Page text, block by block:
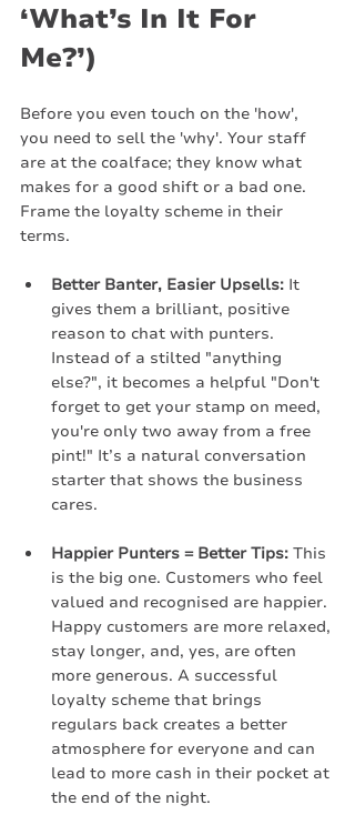
‘What’s In It For
Me?’)
Before you even touch on the 'how',
you need to sell the 'why'. Your staff
are at the coalface; they know what
makes for a good shift or a bad one.
Frame the loyalty scheme in their
terms.
Better Banter, Easier Upsells: It
gives them a brilliant, positive
reason to chat with punters.
Instead of a stilted "anything
else?", it becomes a helpful "Don't
forget to get your stamp on meed,
you're only two away from a free
pint!" It’s a natural conversation
starter that shows the business
cares.
Happier Punters = Better Tips: This
is the big one. Customers who feel
valued and recognised are happier.
Happy customers are more relaxed,
stay longer, and, yes, are often
more generous. A successful
loyalty scheme that brings
regulars back creates a better
atmosphere for everyone and can
lead to more cash in their pocket at
the end of the night.